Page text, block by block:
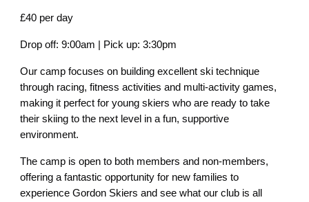
£40 per day
Drop off: 9:00am | Pick up: 3:30pm
Our camp focuses on building excellent ski technique
through racing, fitness activities and multi-activity games,
making it perfect for young skiers who are ready to take
their skiing to the next level in a fun, supportive
environment.
The camp is open to both members and non-members,
offering a fantastic opportunity for new families to
experience Gordon Skiers and see what our club is all